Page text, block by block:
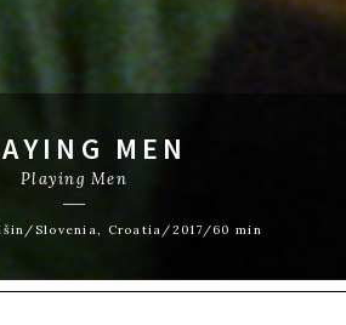
MEN
Playing Men
Slovenia, Croatia/2017/60 min